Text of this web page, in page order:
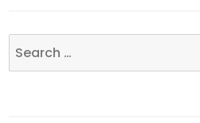
Search
for: